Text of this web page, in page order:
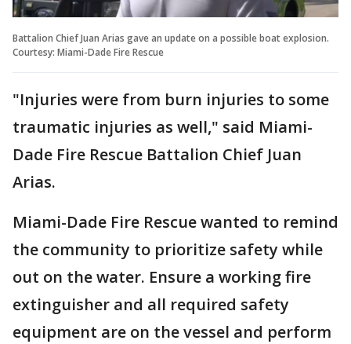
Battalion Chief Juan Arias gave an update on a possible boat explosion.
Courtesy: Miami-Dade Fire Rescue
"Injuries were from burn injuries to some
traumatic injuries as well," said Miami-
Dade Fire Rescue Battalion Chief Juan
Arias.
Miami-Dade Fire Rescue wanted to remind
the community to prioritize safety while
out on the water. Ensure a working fire
extinguisher and all required safety
equipment are on the vessel and perform